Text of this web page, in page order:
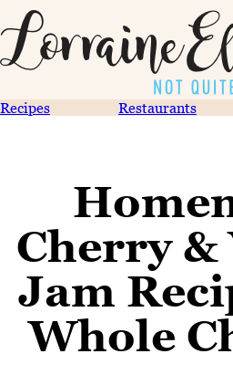
Recipes Restaurants
Cherry
Jam
Whole